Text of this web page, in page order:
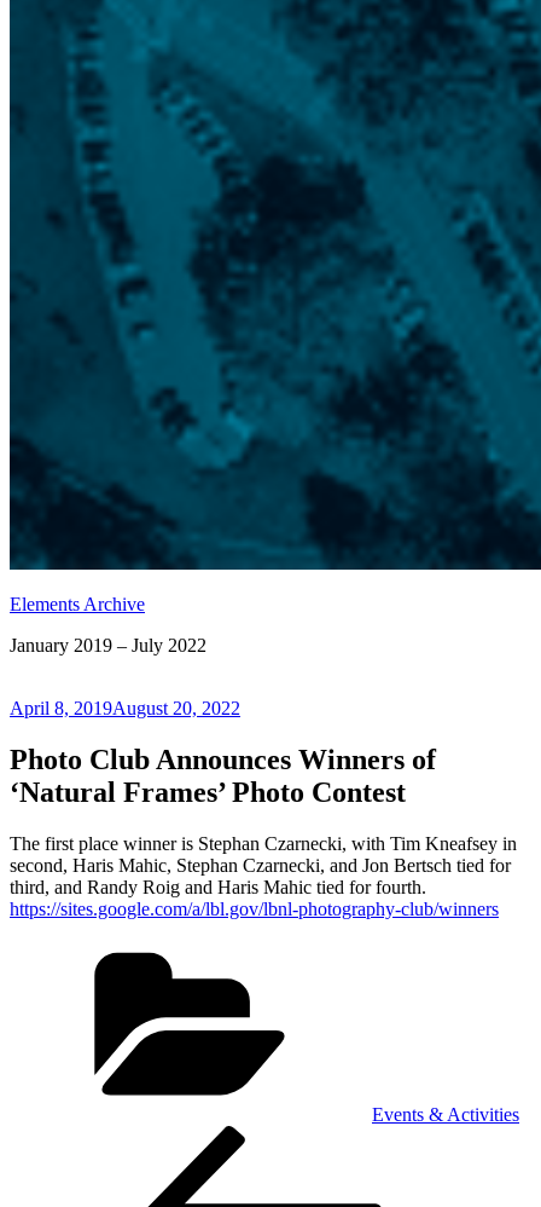
Elements Archive
January 2019 – July 2022
Posted
April 8, 2019August 20, 2022
Photo Club Announces Winners of
‘Natural Frames’ Photo Contest
The first place winner is Stephan Czarnecki, with Tim Kneafsey in
second, Haris Mahic, Stephan Czarnecki, and Jon Bertsch tied for
third, and Randy Roig and Haris Mahic tied for fourth.
https://sites.google.com/a/lbl.gov/lbnl-photography-club/winners
Events & Activities